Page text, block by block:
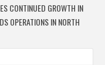
CONTINUED GROWTH IN
OPERATIONS IN NORTH